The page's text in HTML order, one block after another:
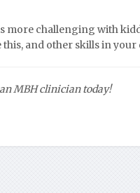
more challenging with
and other skills in
MBH clinician today!